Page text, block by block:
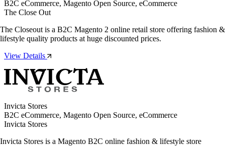
B2C eCommerce, Magento Open Source, eCommerce
The Close Out
The Closeout is a B2C Magento 2 online retail store offering fashion &
lifestyle quality products at huge discounted prices.
View Details
Invicta Stores
B2C eCommerce, Magento Open Source, eCommerce
Invicta Stores
Invicta Stores is a Magento B2C online fashion & lifestyle store